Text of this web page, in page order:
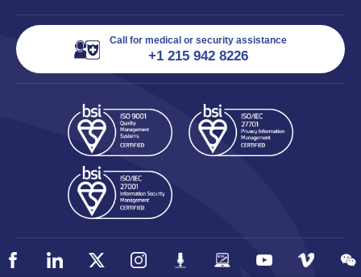
Call for medical or security assistance
+1 215 942 8226